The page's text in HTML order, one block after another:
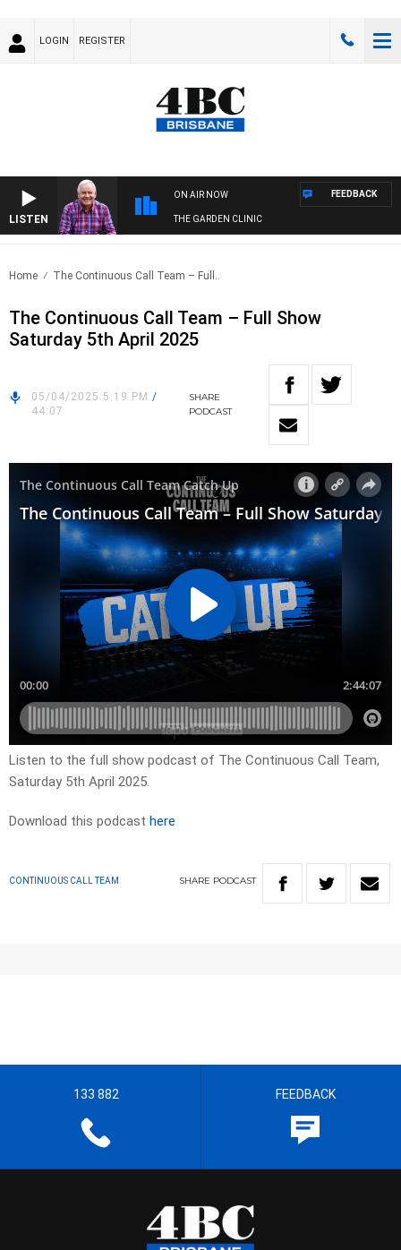
LOGIN REGISTER
LISTEN
ON AIR NOW
THE GARDEN CLINIC
FEEDBACK
Home The Continuous Call Team – Full..
The Continuous Call Team – Full Show
Saturday 5th April 2025
05/04/2025 5:19 PM /
44:07
SHARE
PODCAST
Listen to the full show podcast of The Continuous Call Team,
Saturday 5th April 2025.
Download this podcast here
CONTINUOUS CALL TEAM SHARE PODCAST
133 882 FEEDBACK